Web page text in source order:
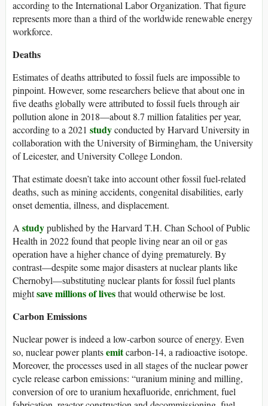
according to the International Labor Organization. That figure
represents more than a third of the worldwide renewable energy
workforce.
Deaths
Estimates of deaths attributed to fossil fuels are impossible to
pinpoint. However, some researchers believe that about one in
five deaths globally were attributed to fossil fuels through air
pollution alone in 2018—about 8.7 million fatalities per year,
according to a 2021 studyconducted by Harvard University in
collaboration with the University of Birmingham, the University
of Leicester, and University College London.
That estimate doesn’t take into account other fossil fuel-related
deaths, such as mining accidents, congenital disabilities, early
onset dementia, illness, and displacement.
A studypublished by the Harvard T.H. Chan School of Public
Health in 2022 found that people living near an oil or gas
operation have a higher chance of dying prematurely. By
contrast—despite some major disasters at nuclear plants like
Chernobyl—substituting nuclear plants for fossil fuel plants
mightsave millions of livesthat would otherwise be lost.
Carbon Emissions
Nuclear power is indeed a low-carbon source of energy. Even
so, nuclear power plantsemitcarbon-14, a radioactive isotope.
Moreover, the processes used in all stages of the nuclear power
cycle release carbon emissions: “uranium mining and milling,
conversion of ore to uranium hexafluoride, enrichment, fuel